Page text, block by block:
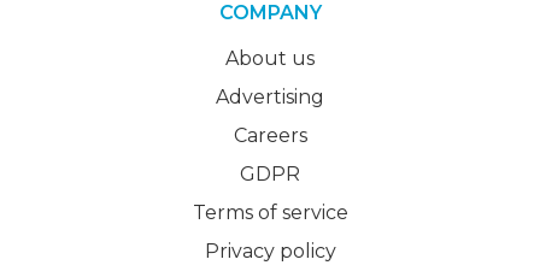
COMPANY
About us
Advertising
Careers
GDPR
Terms of service
Privacy policy